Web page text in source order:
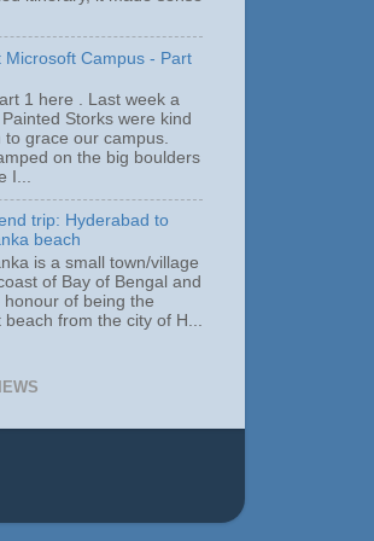
Microsoft Campus - Part
1 here . Last week a
Storks were kind
to grace our campus.
on the big boulders
I...
trip: Hyderabad to
beach
is a small town/village
of Bay of Bengal and
honour of being the
beach from the city of H...